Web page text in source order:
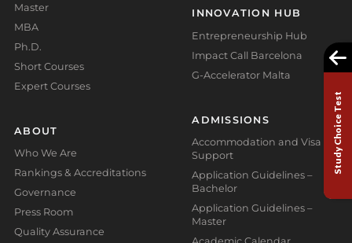
Master
MBA
Ph.D.
Short Courses
Expert Courses
ABOUT
Who We Are
Rankings & Accreditations
Governance
Press Room
Quality Assurance
INNOVATION HUB
Entrepreneurship Hub
Impact Call Barcelona
G-Accelerator Malta
ADMISSIONS
Accommodation and Visa
Support
Application Guidelines –
Bachelor
Application Guidelines –
Master
Study Choice Test